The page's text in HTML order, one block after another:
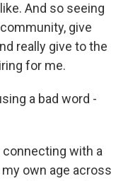
And so seeing
give
really give to the
for me.
a bad word -
connecting with a
own age across